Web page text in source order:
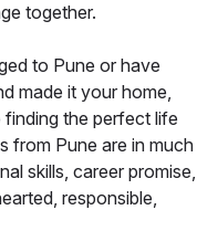
together.
to Pune or have
made it your home,
the perfect life
from Pune are in much
skills, career promise,
responsible,